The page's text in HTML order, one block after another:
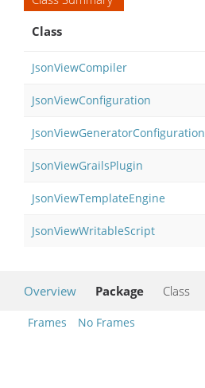
Class
JsonViewCompiler
JsonViewConfiguration
JsonViewGeneratorConfiguration
JsonViewGrailsPlugin
JsonViewTemplateEngine
JsonViewWritableScript
Overview Package Class
Frames No Frames